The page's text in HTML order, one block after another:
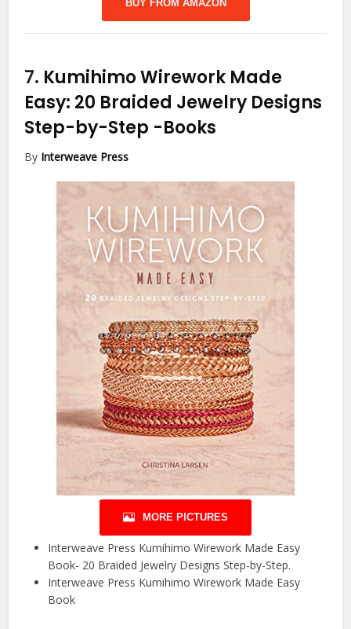
BUY FROM AMAZON
7. Kumihimo Wirework Made
Easy: 20 Braided Jewelry Designs
Step-by-Step -Books
By Interweave Press
MORE PICTURES
Interweave Press Kumihimo Wirework Made Easy
Book- 20 Braided Jewelry Designs Step-by-Step.
Interweave Press Kumihimo Wirework Made Easy
Book